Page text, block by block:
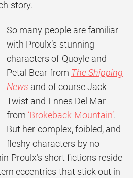
story.
So many people are familiar
with Proulx’s stunning
characters of Quoyle and
Petal Bear from The Shipping
News and of course Jack
Twist and Ennes Del Mar
from ‘Brokeback Mountain’.
But her complex, foibled, and
fleshy characters by no
Proulx’s short fictions reside
eccentrics that stick out in